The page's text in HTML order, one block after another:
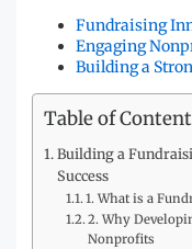
Fundraising
Engaging
Building a
Table of
Building a
Success
1. What is a
2. Why
Nonprofits